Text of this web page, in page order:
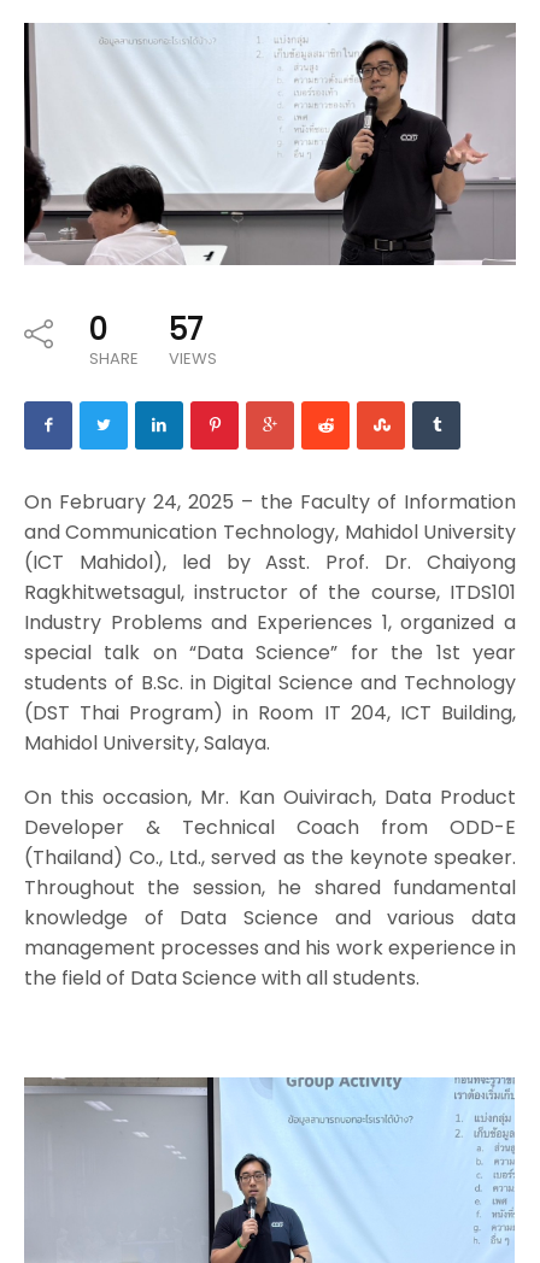
0
SHARE
57
VIEWS
On February 24, 2025 – the Faculty of Information
and Communication Technology, Mahidol University
(ICT Mahidol), led by Asst. Prof. Dr. Chaiyong
Ragkhitwetsagul, instructor of the course, ITDS101
Industry Problems and Experiences 1, organized a
special talk on “Data Science” for the 1st year
students of B.Sc. in Digital Science and Technology
(DST Thai Program) in Room IT 204, ICT Building,
Mahidol University, Salaya.
On this occasion, Mr. Kan Ouivirach, Data Product
Developer & Technical Coach from ODD-E
(Thailand) Co., Ltd., served as the keynote speaker.
Throughout the session, he shared fundamental
knowledge of Data Science and various data
management processes and his work experience in
the field of Data Science with all students.